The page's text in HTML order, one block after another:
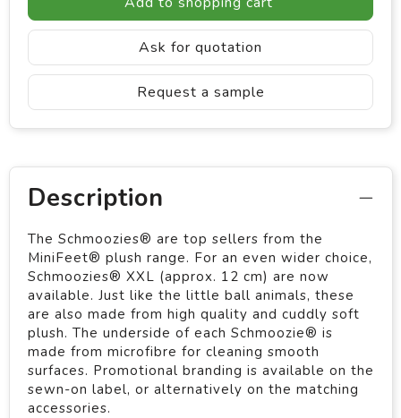
Ask for quotation
Request a sample
Description
The Schmoozies® are top sellers from the
MiniFeet® plush range. For an even wider choice,
Schmoozies® XXL (approx. 12 cm) are now
available. Just like the little ball animals, these
are also made from high quality and cuddly soft
plush. The underside of each Schmoozie® is
made from microfibre for cleaning smooth
surfaces. Promotional branding is available on the
sewn-on label, or alternatively on the matching
accessories.